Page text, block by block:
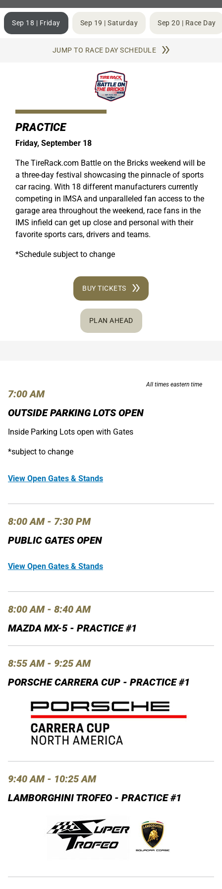
Sep 18 | Friday Sep 19 | Saturday Sep 20 | Race Day
JUMP TO RACE DAY SCHEDULE
PRACTICE
Friday, September 18
The TireRack.com Battle on the Bricks weekend will be
a three-day festival showcasing the pinnacle of sports
car racing. With 18 different manufacturers currently
competing in IMSA and unparalleled fan access to the
garage area throughout the weekend, race fans in the
IMS infield can get up close and personal with their
favorite sports cars, drivers and teams.
*Schedule subject to change
BUY TICKETS
PLAN AHEAD
All times eastern time
7:00 AM
OUTSIDE PARKING LOTS OPEN
Inside Parking Lots open with Gates
*subject to change
View Open Gates & Stands
8:00 AM - 7:30 PM
PUBLIC GATES OPEN
View Open Gates & Stands
8:00 AM - 8:40 AM
MAZDA MX-5 - PRACTICE #1
8:55 AM - 9:25 AM
PORSCHE CARRERA CUP - PRACTICE #1
9:40 AM - 10:25 AM
LAMBORGHINI TROFEO - PRACTICE #1